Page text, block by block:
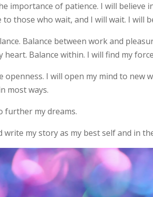
importance of patience. I will believe
to those who wait, and I will wait. I will
Balance between work and
heart. Balance within. I will find my
openness. I will open my mind to new
most ways.
further my dreams.
write my story as my best self and in